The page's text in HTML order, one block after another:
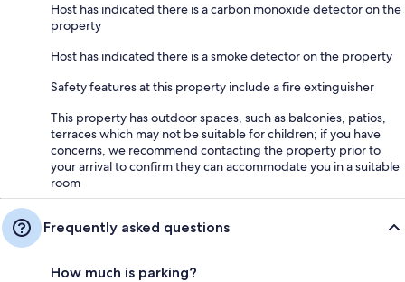
Host has indicated there is a carbon monoxide detector on the
property
Host has indicated there is a smoke detector on the property
Safety features at this property include a fire extinguisher
This property has outdoor spaces, such as balconies, patios,
terraces which may not be suitable for children; if you have
concerns, we recommend contacting the property prior to
your arrival to confirm they can accommodate you in a suitable
room
Frequently asked questions
How much is parking?